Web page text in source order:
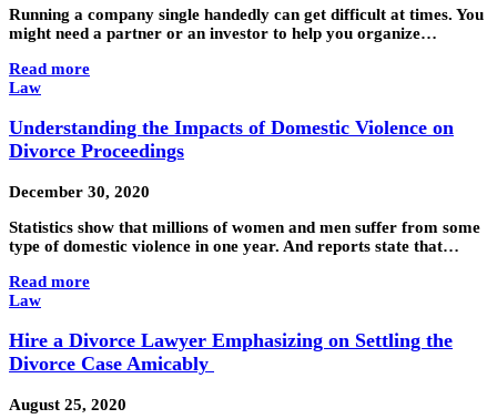
Running a company single handedly can get difficult at times. You
might need a partner or an investor to help you organize…
Read more
Law
Understanding the Impacts of Domestic Violence on
Divorce Proceedings
December 30, 2020
Statistics show that millions of women and men suffer from some
type of domestic violence in one year. And reports state that…
Read more
Law
Hire a Divorce Lawyer Emphasizing on Settling the
Divorce Case Amicably
August 25, 2020